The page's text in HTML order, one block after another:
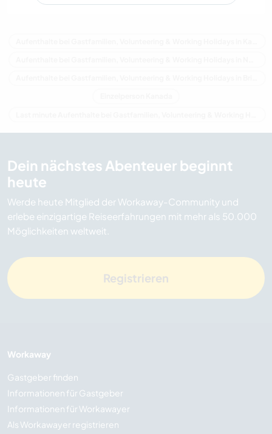
Dein nächstes Abenteuer beginnt
heute
Werde heute Mitglied der Workaway-Community und
erlebe einzigartige Reiseerfahrungen mit mehr als 50.000
Möglichkeiten weltweit.
Registrieren
Workaway
Gastgeber finden
Informationen für Gastgeber
Informationen für Workawayer
Als Workawayer registrieren